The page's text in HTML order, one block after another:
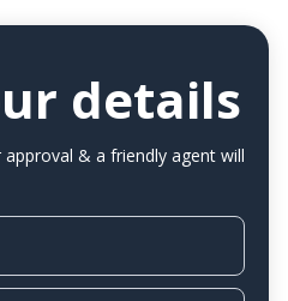
details
& a friendly agent will